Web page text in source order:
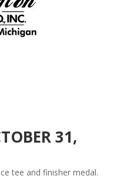
31,
tee and finisher medal.